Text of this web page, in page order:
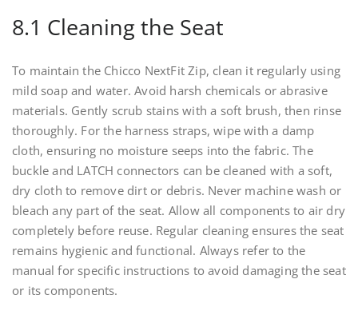
8.1 Cleaning the Seat
To maintain the Chicco NextFit Zip, clean it regularly using
mild soap and water. Avoid harsh chemicals or abrasive
materials. Gently scrub stains with a soft brush, then rinse
thoroughly. For the harness straps, wipe with a damp
cloth, ensuring no moisture seeps into the fabric. The
buckle and LATCH connectors can be cleaned with a soft,
dry cloth to remove dirt or debris. Never machine wash or
bleach any part of the seat. Allow all components to air dry
completely before reuse. Regular cleaning ensures the seat
remains hygienic and functional. Always refer to the
manual for specific instructions to avoid damaging the seat
or its components.